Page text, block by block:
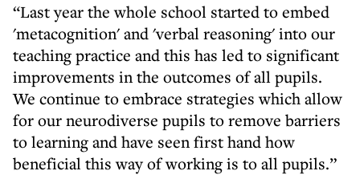
“Last year the whole school started to embed
'metacognition' and 'verbal reasoning' into our
teaching practice and this has led to significant
improvements in the outcomes of all pupils.
We continue to embrace strategies which allow
for our neurodiverse pupils to remove barriers
to learning and have seen first hand how
beneficial this way of working is to all pupils.”